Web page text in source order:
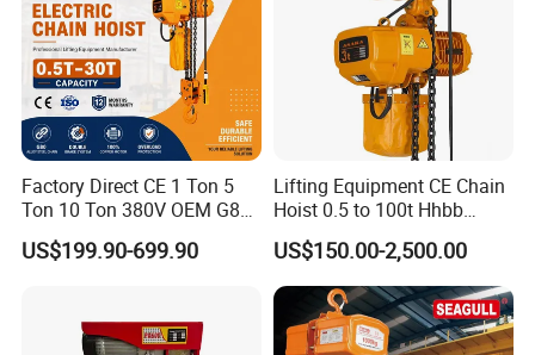
Factory Direct CE 1 Ton 5
Ton 10 Ton 380V OEM G80
Chain Hhbb Electric Chain
Hoist for Industrial Crane
US$199.90-699.90
Lifting Equipment CE Chain
Hoist 0.5 to 100t Hhbb
Electric Chain Hoist
US$150.00-2,500.00